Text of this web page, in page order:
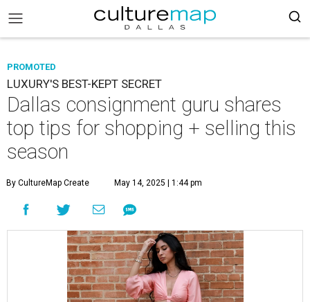
PROMOTED
LUXURY'S BEST-KEPT SECRET
Dallas consignment guru shares
top tips for shopping + selling this
season
By CultureMap Create May 14, 2025 | 1:44 pm